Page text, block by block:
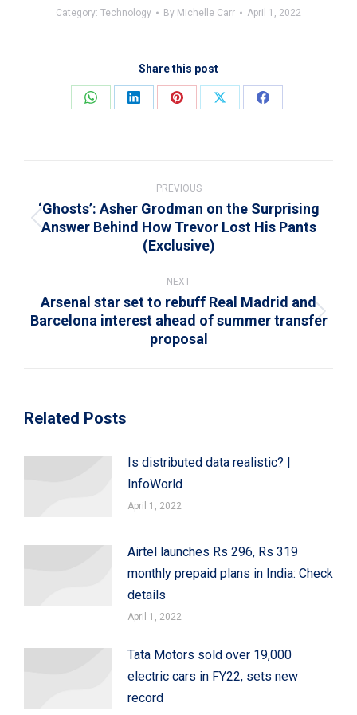
Category: Technology By Michelle Carr April 1, 2022
Share this post
Share
Share
Share
Share
Share
PREVIOUS
Previous
post:
‘Ghosts’: Asher Grodman on the Surprising
Answer Behind How Trevor Lost His Pants
(Exclusive)
NEXT
Next
post:
Arsenal star set to rebuff Real Madrid and
Barcelona interest ahead of summer transfer
proposal
Related Posts
Is distributed data realistic? |
InfoWorld
April 1, 2022
Airtel launches Rs 296, Rs 319
monthly prepaid plans in India: Check
details
April 1, 2022
Tata Motors sold over 19,000
electric cars in FY22, sets new
record